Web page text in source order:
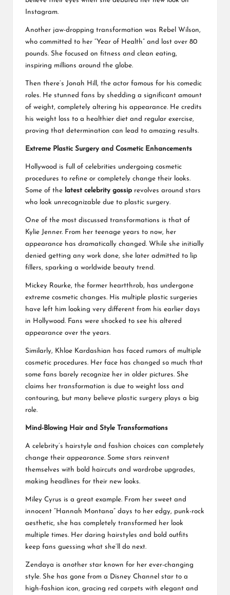
Instagram.
Another jaw-dropping transformation was Rebel Wilson,
who committed to her “Year of Health” and lost over 80
pounds. She focused on fitness and clean eating,
inspiring millions around the globe.
Then there’s Jonah Hill, the actor famous for his comedic
roles. He stunned fans by shedding a significant amount
of weight, completely altering his appearance. He credits
his weight loss to a healthier diet and regular exercise,
proving that determination can lead to amazing results.
Extreme Plastic Surgery and Cosmetic Enhancements
Hollywood is full of celebrities undergoing cosmetic
procedures to refine or completely change their looks.
Some of the latest celebrity gossip revolves around stars
who look unrecognizable due to plastic surgery.
One of the most discussed transformations is that of
Kylie Jenner. From her teenage years to now, her
appearance has dramatically changed. While she initially
denied getting any work done, she later admitted to lip
fillers, sparking a worldwide beauty trend.
Mickey Rourke, the former heartthrob, has undergone
extreme cosmetic changes. His multiple plastic surgeries
have left him looking very different from his earlier days
in Hollywood. Fans were shocked to see his altered
appearance over the years.
Similarly, Khloe Kardashian has faced rumors of multiple
cosmetic procedures. Her face has changed so much that
some fans barely recognize her in older pictures. She
claims her transformation is due to weight loss and
contouring, but many believe plastic surgery plays a big
role.
Mind-Blowing Hair and Style Transformations
A celebrity’s hairstyle and fashion choices can completely
change their appearance. Some stars reinvent
themselves with bold haircuts and wardrobe upgrades,
making headlines for their new looks.
Miley Cyrus is a great example. From her sweet and
innocent “Hannah Montana” days to her edgy, punk-rock
aesthetic, she has completely transformed her look
multiple times. Her daring hairstyles and bold outfits
keep fans guessing what she’ll do next.
Zendaya is another star known for her ever-changing
style. She has gone from a Disney Channel star to a
high-fashion icon, gracing red carpets with elegant and